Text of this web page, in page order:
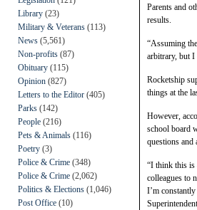
Library (23)
Military & Veterans (113)
News (5,561)
Non-profits (87)
Obituary (115)
Opinion (827)
Letters to the Editor (405)
Parks (142)
People (216)
Pets & Animals (116)
Poetry (3)
Police & Crime (348)
Police & Crime (2,062)
Politics & Elections (1,046)
Post Office (10)
Parents and
results.
“Assuming
arbitrary, but I
Rocketship
things at the
However,
school board
questions and
“I think this is
colleagues to
I’m